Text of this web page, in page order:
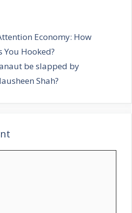
Economy: How
You Hooked?
be slapped by
Shah?